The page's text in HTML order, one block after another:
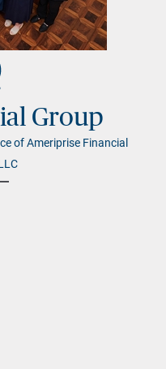
Group
of Ameriprise Financial